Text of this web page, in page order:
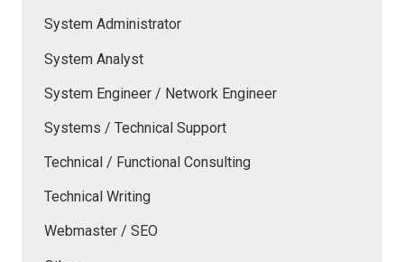
System Administrator
System Analyst
System Engineer / Network Engineer
Systems / Technical Support
Technical / Functional Consulting
Technical Writing
Webmaster / SEO